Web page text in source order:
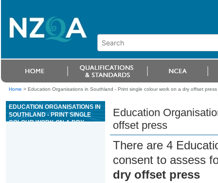
Home > Education Organisations in Southland - Print single colour work on a dry offset press
EDUCATION ORGANISATIONS IN
SOUTHLAND - PRINT SINGLE
COLOUR WORK ON A DRY
Education
offset press
There are 4
consent to assess
dry offset press